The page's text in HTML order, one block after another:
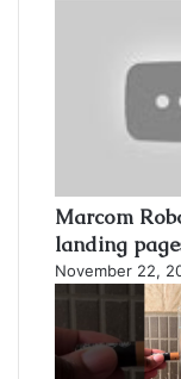
Marcom
landing
November 22,